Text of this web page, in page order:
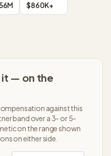
$860K+
— on the
against this
band over a 3- or 5-
on the range shown
on either side.